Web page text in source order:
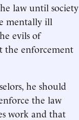
law until society
mentally ill
evils of
the enforcement
he should
the law
work and that